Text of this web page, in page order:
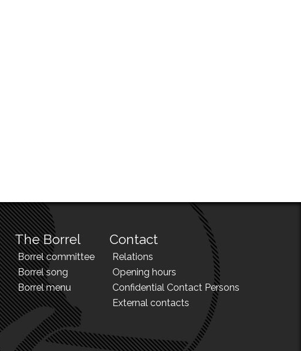
The Borrel
Borrel committee
Borrel song
Borrel menu
Contact
Relations
Opening hours
Confidential Contact Persons
External contacts